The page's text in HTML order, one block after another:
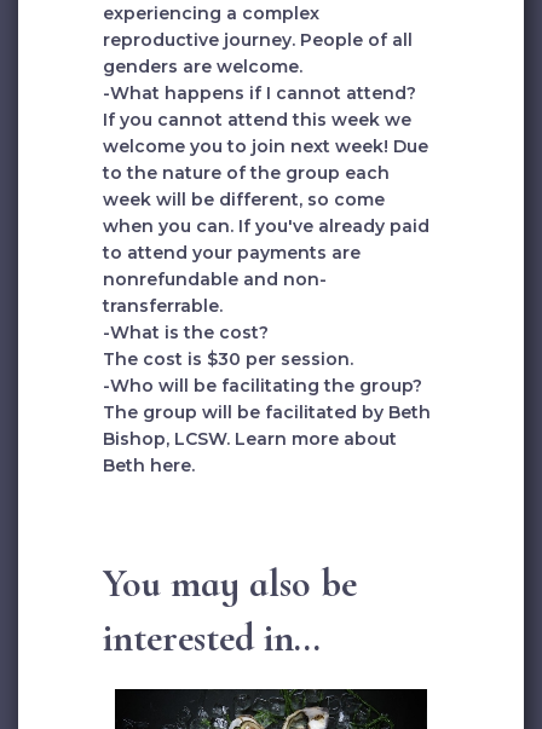
experiencing a complex
reproductive journey. People of all
genders are welcome.
-What happens if I cannot attend?
If you cannot attend this week we
welcome you to join next week! Due
to the nature of the group each
week will be different, so come
when you can. If you've already paid
to attend your payments are
nonrefundable and non-
transferrable.
-What is the cost?
The cost is $30 per session.
-Who will be facilitating the group?
The group will be facilitated by Beth
Bishop, LCSW. Learn more about
Beth here.
You may also be
interested in...